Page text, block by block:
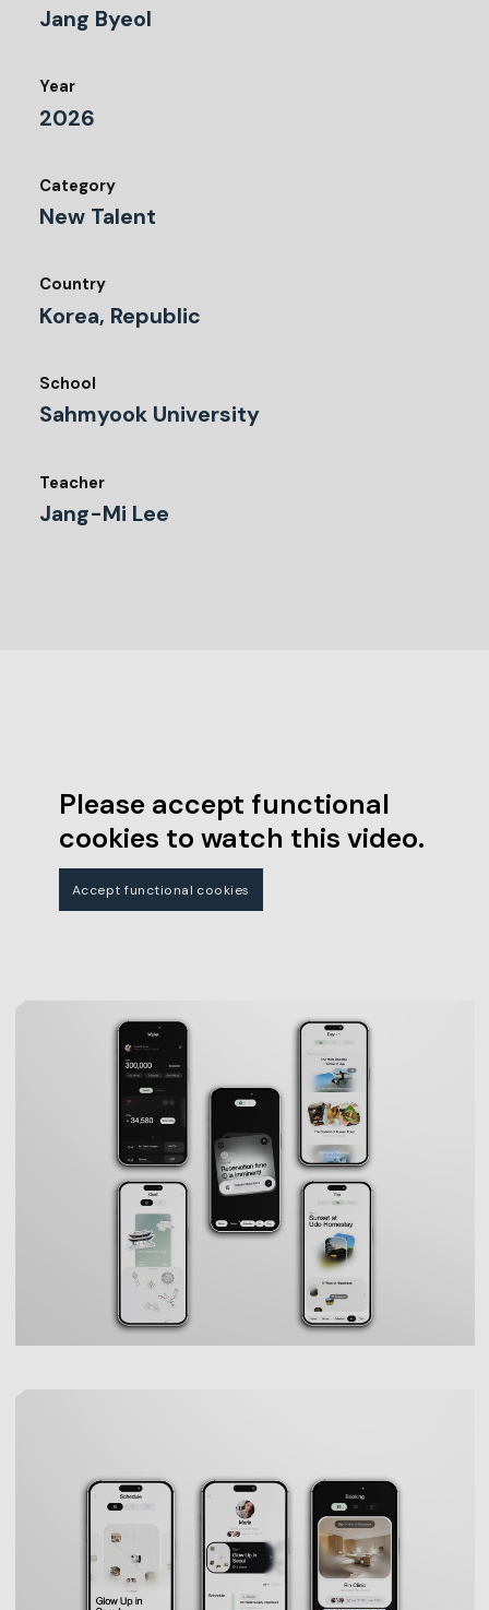
Jang Byeol
Year
2026
Category
New Talent
Country
Korea, Republic
School
Sahmyook University
Teacher
Jang-Mi Lee
Please accept functional
cookies to watch this video.
Accept functional cookies